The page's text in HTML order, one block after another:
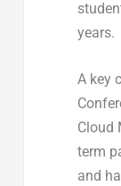
years.
A key
Cloud
term
and